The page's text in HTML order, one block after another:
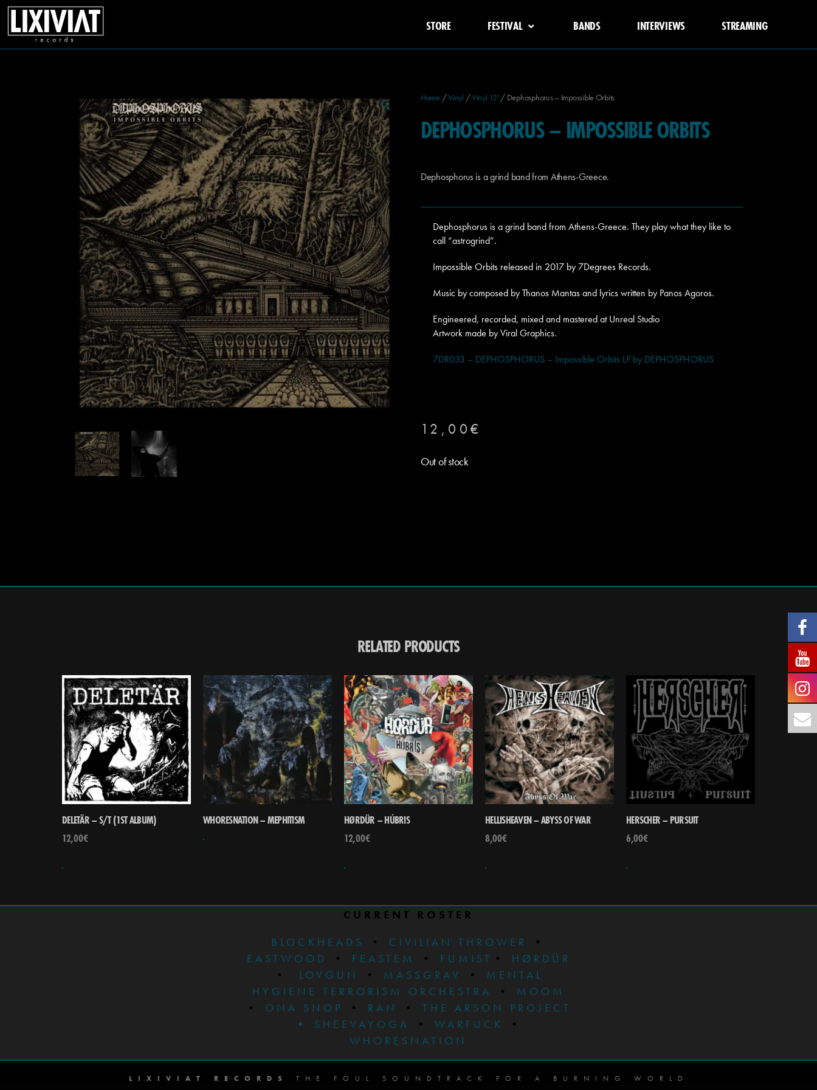
STORE FESTIVAL BANDS INTERVIEWS STREAMING
🔍
Home /Vinyl /Vinyl 12' / Dephosphorus – Impossible Orbits
DEPHOSPHORUS – IMPOSSIBLE ORBITS
Dephosphorus is a grind band from Athens-Greece.
Dephosphorus is a grind band from Athens-Greece. They play what they like to
call “astrogrind”.
Impossible Orbits released in 2017 by 7Degrees Records.
Music by composed by Thanos Mantas and lyrics written by Panos Agoros.
Engineered, recorded, mixed and mastered at Unreal Studio
Artwork made by Viral Graphics.
7DR033 – DEPHOSPHORUS – Impossible Orbits LP by DEPHOSPHORUS
12,00 €
Out of stock
RELATED PRODUCTS
DELETÄR – S/T (1ST ALBUM)
12,00€
WHORESNATION – MEPHITISM
HØRDÜR – HÚBRIS
12,00€
HELLISHEAVEN – ABYSS OF WAR
8,00€
HERSCHER – PURSUIT
6,00€
CURRENT ROSTER
BLOCKHEADS
• CIVILIAN THROWER
•
EASTWOOD
• FEASTEM • FUMIST • HØRDÜR
•
LOVGUN • MASSGRAV •
MENTAL
HYGIENE TERRORISM ORCHESTRA
• MOOM
• ONA SNOP • RAN • THE ARSON PROJECT
• SHEEVAYOGA • WARFUCK
•
WHORESNATION
LIXIVIAT RECORDS THE FOUL SOUNDTRACK FOR A BURNING WORLD